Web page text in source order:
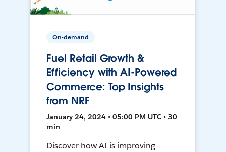
On-demand
Fuel Retail Growth &
Efficiency with AI-Powered
Commerce: Top Insights
from NRF
January 24, 2024 • 05:00 PM UTC • 30
min
Discover how AI is improving